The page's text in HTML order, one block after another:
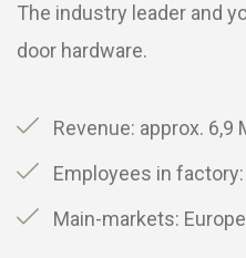
The industry leader and
door hardware.
Revenue: approx. 6,9
Employees in
Main-markets: